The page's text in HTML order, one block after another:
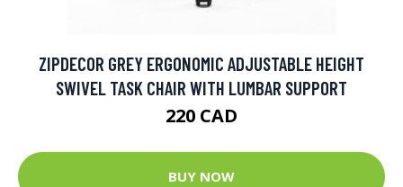
ZIPDECOR GREY ERGONOMIC ADJUSTABLE HEIGHT
SWIVEL TASK CHAIR WITH LUMBAR SUPPORT
220 CAD
BUY NOW